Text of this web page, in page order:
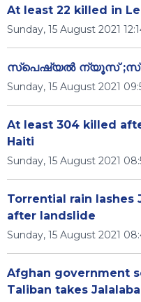
At least 22 killed in
Sunday, 15 August 2021
സ്പെഷ്യൽ ന്യൂസ്
Sunday, 15 August 2021
At least 304 killed
Haiti
Sunday, 15 August 2021
Torrential rain lashes
after landslide
Sunday, 15 August 2021
Afghan government
Taliban takes